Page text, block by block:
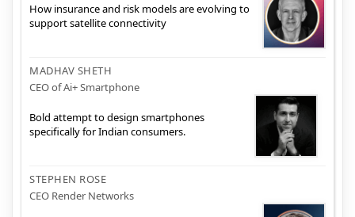
How insurance and risk models are evolving to
support satellite connectivity
MADHAV SHETH
CEO of Ai+ Smartphone
Bold attempt to design smartphones
specifically for Indian consumers.
STEPHEN ROSE
CEO Render Networks